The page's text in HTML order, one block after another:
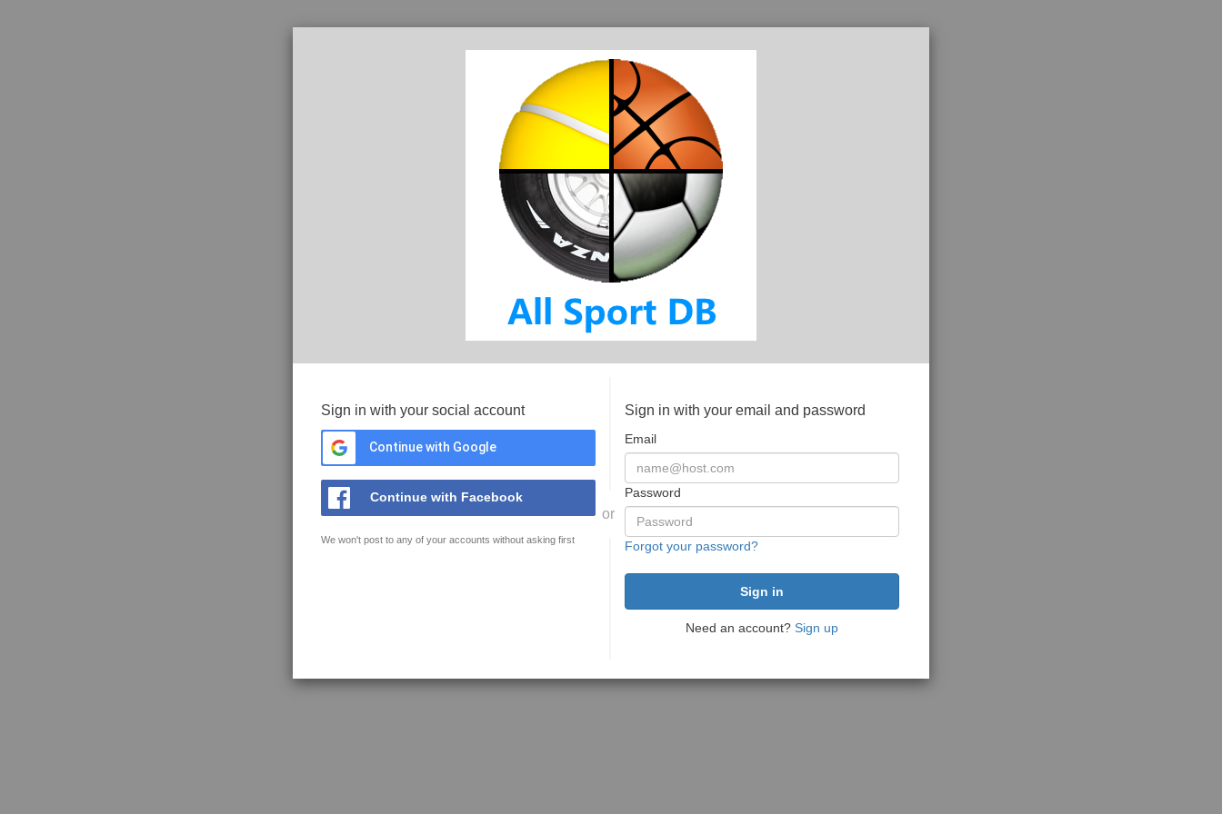
Sign in with your social account
Continue with Google
Continue with Facebook
We won't post to any of your accounts without asking first
or
Sign in with your email and password
Email
Password
Forgot your password?
Need an account? Sign up